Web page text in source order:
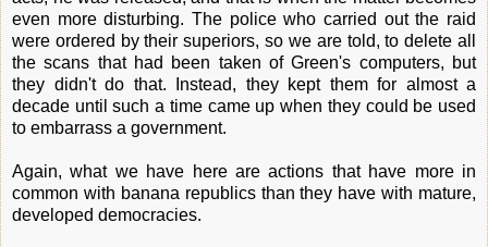
even more disturbing. The police who carried out the raid
were ordered by their superiors, so we are told, to delete all
the scans that had been taken of Green's computers, but
they didn't do that. Instead, they kept them for almost a
decade until such a time came up when they could be used
to embarrass a government.
Again, what we have here are actions that have more in
common with banana republics than they have with mature,
developed democracies.